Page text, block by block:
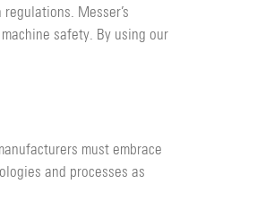
Messer’s
safety. By using our
must embrace
and processes as